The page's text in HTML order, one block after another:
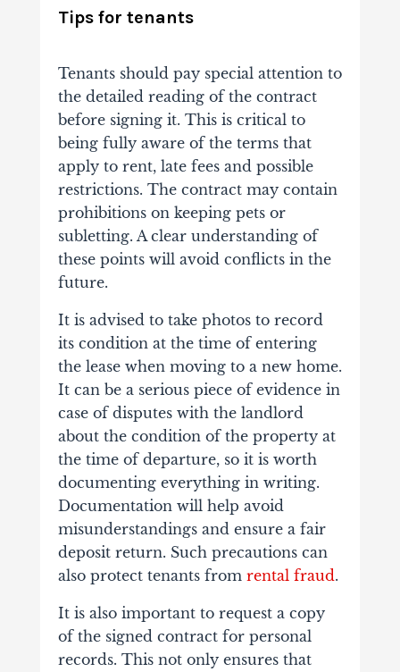
Tips for tenants
Tenants should pay special attention to
the detailed reading of the contract
before signing it. This is critical to
being fully aware of the terms that
apply to rent, late fees and possible
restrictions. The contract may contain
prohibitions on keeping pets or
subletting. A clear understanding of
these points will avoid conflicts in the
future.
It is advised to take photos to record
its condition at the time of entering
the lease when moving to a new home.
It can be a serious piece of evidence in
case of disputes with the landlord
about the condition of the property at
the time of departure, so it is worth
documenting everything in writing.
Documentation will help avoid
misunderstandings and ensure a fair
deposit return. Such precautions can
also protect tenants from rental fraud.
It is also important to request a copy
of the signed contract for personal
records. This not only ensures that